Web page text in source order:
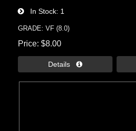
In Stock 1
GRADE: VF (8.0)
Price $8.00
Details 